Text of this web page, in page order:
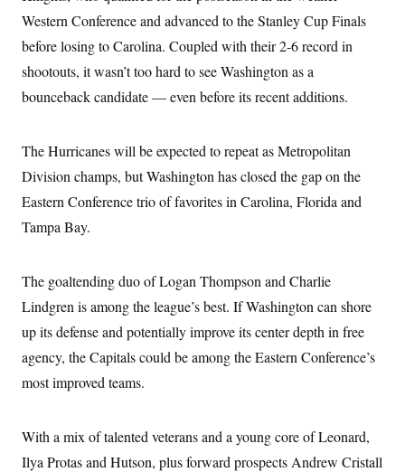
Western Conference and advanced to the Stanley Cup Finals
before losing to Carolina. Coupled with their 2-6 record in
shootouts, it wasn’t too hard to see Washington as a
bounceback candidate — even before its recent additions.
The Hurricanes will be expected to repeat as Metropolitan
Division champs, but Washington has closed the gap on the
Eastern Conference trio of favorites in Carolina, Florida and
Tampa Bay.
The goaltending duo of Logan Thompson and Charlie
Lindgren is among the league’s best. If Washington can shore
up its defense and potentially improve its center depth in free
agency, the Capitals could be among the Eastern Conference’s
most improved teams.
With a mix of talented veterans and a young core of Leonard,
Ilya Protas and Hutson, plus forward prospects Andrew Cristall